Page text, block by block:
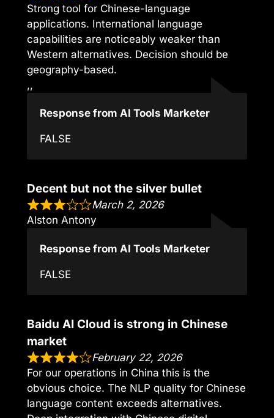
Strong tool for Chinese-language
applications. International language
capabilities are noticeably weaker than
Western alternatives. Decision should be
geography-based.
,,
Response from AI Tools Marketer
FALSE
Decent but not the silver bullet
March 2, 2026
Alston Antony
Response from AI Tools Marketer
FALSE
Baidu AI Cloud is strong in Chinese
market
February 22, 2026
For our operations in China this is the
obvious choice. The NLP quality for Chinese
language content exceeds alternatives.